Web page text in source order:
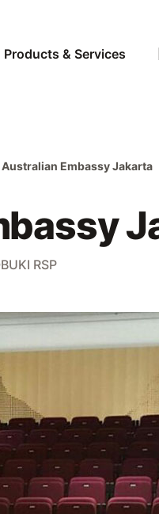
Products & Services
Australian Embassy Jakarta
RSP